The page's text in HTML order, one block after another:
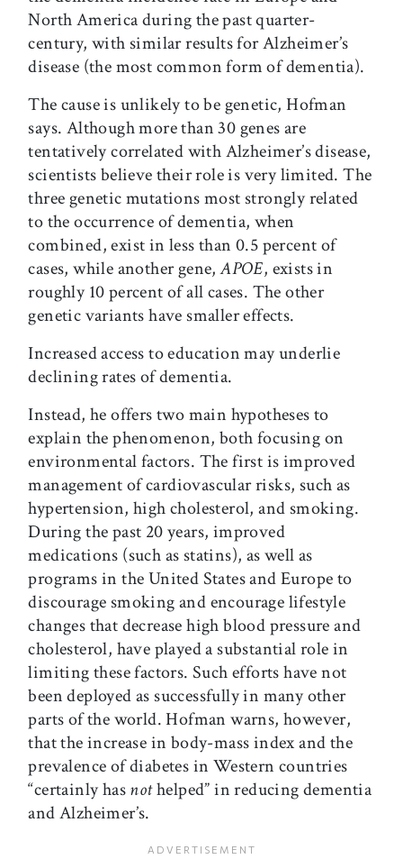
North America during the past quarter-
century, with similar results for Alzheimer’s
disease (the most common form of dementia).
The cause is unlikely to be genetic, Hofman
says. Although more than 30 genes are
tentatively correlated with Alzheimer’s disease,
scientists believe their role is very limited. The
three genetic mutations most strongly related
to the occurrence of dementia, when
combined, exist in less than 0.5 percent of
cases, while another gene,APOE, exists in
roughly 10 percent of all cases. The other
genetic variants have smaller effects.
Increased access to education may underlie
declining rates of dementia.
Instead, he offers two main hypotheses to
explain the phenomenon, both focusing on
environmental factors. The first is improved
management of cardiovascular risks, such as
hypertension, high cholesterol, and smoking.
During the past 20 years, improved
medications (such as statins), as well as
programs in the United States and Europe to
discourage smoking and encourage lifestyle
changes that decrease high blood pressure and
cholesterol, have played a substantial role in
limiting these factors. Such efforts have not
been deployed as successfully in many other
parts of the world. Hofman warns, however,
that the increase in body-mass index and the
prevalence of diabetes in Western countries
“certainly hasnothelped” in reducing dementia
and Alzheimer’s.